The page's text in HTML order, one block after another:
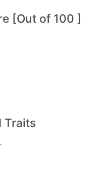
[Out of 100 ]
Traits